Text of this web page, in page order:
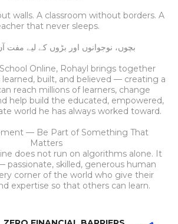
walls. A classroom without borders. A
that never sleeps.
بچوں، نوجوانوں اور بڑوں کے لیے مفت
Online, Rohayl brings together
built, and believed — creating a
reach millions of learners, change
help build the educated, empowered,
world he has always worked toward.
— Be Part of Something That
Matters
does not run on algorithms alone. It
passionate, skilled, generous human
corner of the world who give their
expertise so that others can learn.